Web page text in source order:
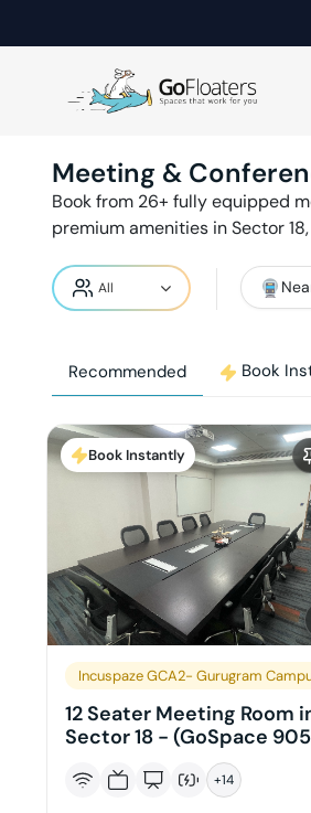
Meeting &
Book from 26+ fully equipped
premium amenities inSector 18,
Recommended Book
Book Instantly
Incuspaze GCA2- Gurugram
12 Seater Meeting Room
Sector 18 - (GoSpace
+14